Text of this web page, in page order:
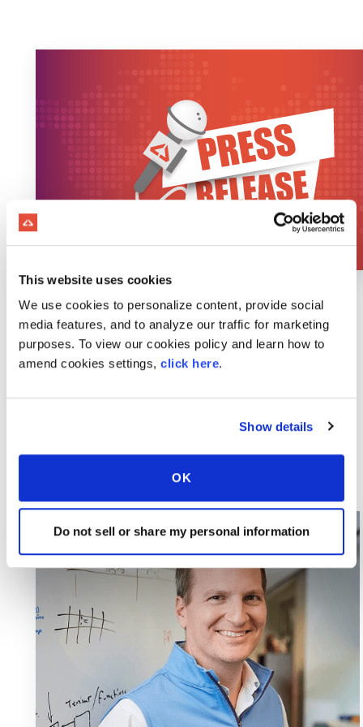
This website uses cookies
We use cookies to personalize content, provide social
media features, and to analyze our traffic for marketing
purposes. To view our cookies policy and learn how to
amend cookies settings, click here.
Show details
OK
Do not sell or share my personal information